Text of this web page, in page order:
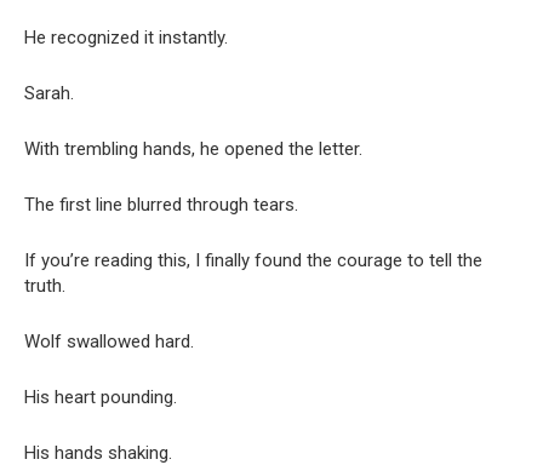
He recognized it instantly.
Sarah.
With trembling hands, he opened the letter.
The first line blurred through tears.
If you’re reading this, I finally found the courage to tell the
truth.
Wolf swallowed hard.
His heart pounding.
His hands shaking.